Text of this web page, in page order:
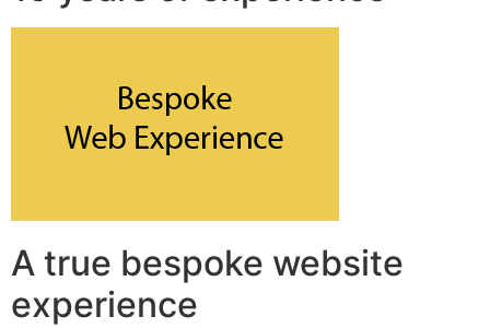
A true bespoke website
experience